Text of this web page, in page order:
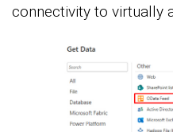
connectivity to virtually